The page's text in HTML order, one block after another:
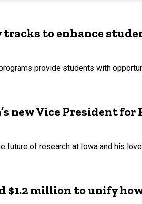
tracks to enhance
provide students with
new Vice President for
future of research at Iowa and his
$1.2 million to unify